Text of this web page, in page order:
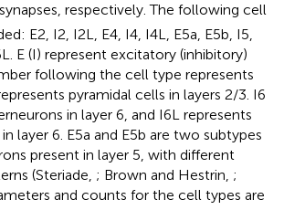
synapses, respectively. The following cell
E2, I2, I2L, E4, I4, I4L, E5a, E5b, I5,
E (I) represent excitatory (inhibitory)
following the cell type represents
pyramidal cells in layers 2/3. I6
in layer 6, and I6L represents
layer 6. E5a and E5b are two subtypes
present in layer 5, with different
(Steriade, ; Brown and Hestrin, ;
and counts for the cell types are